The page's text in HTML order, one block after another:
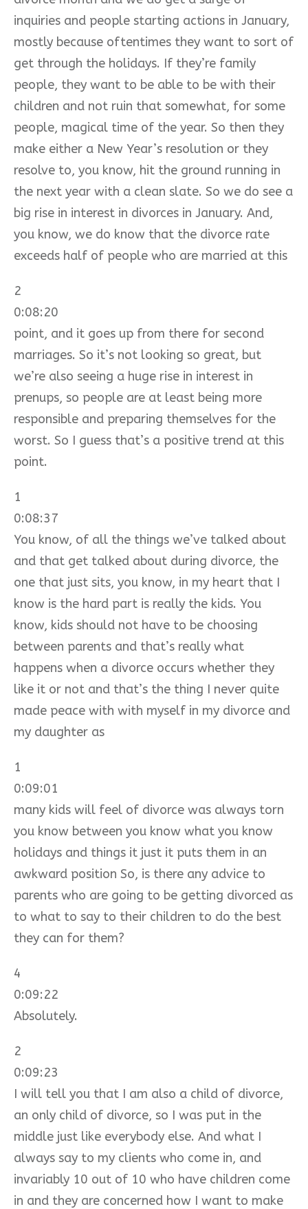
inquiries and people starting actions in January,
mostly because oftentimes they want to sort of
get through the holidays. If they’re family
people, they want to be able to be with their
children and not ruin that somewhat, for some
people, magical time of the year. So then they
make either a New Year’s resolution or they
resolve to, you know, hit the ground running in
the next year with a clean slate. So we do see a
big rise in interest in divorces in January. And,
you know, we do know that the divorce rate
exceeds half of people who are married at this
2
0:08:20
point, and it goes up from there for second
marriages. So it’s not looking so great, but
we’re also seeing a huge rise in interest in
prenups, so people are at least being more
responsible and preparing themselves for the
worst. So I guess that’s a positive trend at this
point.
1
0:08:37
You know, of all the things we’ve talked about
and that get talked about during divorce, the
one that just sits, you know, in my heart that I
know is the hard part is really the kids. You
know, kids should not have to be choosing
between parents and that’s really what
happens when a divorce occurs whether they
like it or not and that’s the thing I never quite
made peace with with myself in my divorce and
my daughter as
1
0:09:01
many kids will feel of divorce was always torn
you know between you know what you know
holidays and things it just it puts them in an
awkward position So, is there any advice to
parents who are going to be getting divorced as
to what to say to their children to do the best
they can for them?
4
0:09:22
Absolutely.
2
0:09:23
I will tell you that I am also a child of divorce,
an only child of divorce, so I was put in the
middle just like everybody else. And what I
always say to my clients who come in, and
invariably 10 out of 10 who have children come
in and they are concerned how I want to make